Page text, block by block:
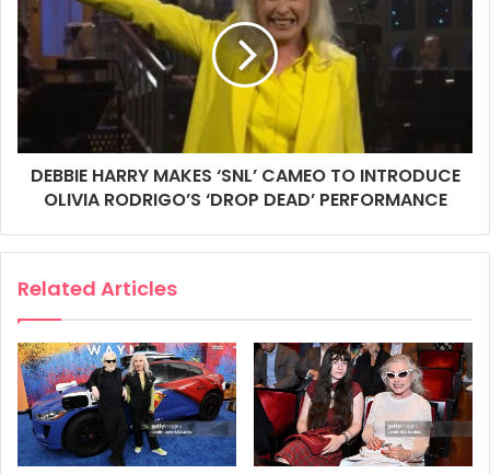
Getty Images Link
2026 Aziz Ansari Connor Storrie
Debbie Harry Getty Images
Olivia Rodrigo Saturday Night Live
DEBBIE HARRY MAKES ‘SNL’ CAMEO TO INTRODUCE
OLIVIA RODRIGO’S ‘DROP DEAD’ PERFORMANCE
Related Articles